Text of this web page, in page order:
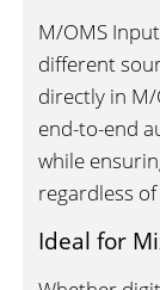
M/OMS
different
directly in
end-to-end
while
regardless
Ideal for